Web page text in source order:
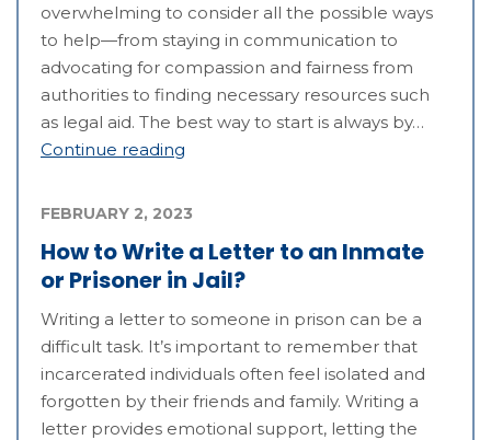
overwhelming to consider all the possible ways
to help—from staying in communication to
advocating for compassion and fairness from
authorities to finding necessary resources such
as legal aid. The best way to start is always by…
Continue reading
How to Write a Letter to an Inmate
or Prisoner in Jail?
FEBRUARY 2, 2023
Writing a letter to someone in prison can be a
difficult task. It’s important to remember that
incarcerated individuals often feel isolated and
forgotten by their friends and family. Writing a
letter provides emotional support, letting the